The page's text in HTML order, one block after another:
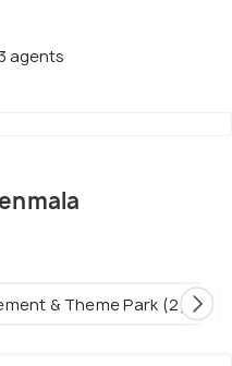
agents
& Theme Park (2)